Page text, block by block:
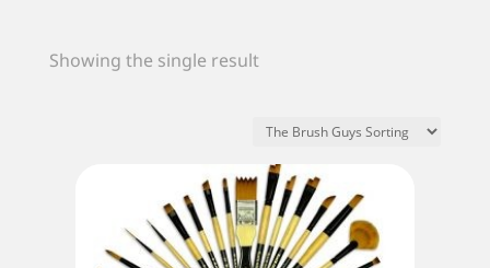
Showing the single result